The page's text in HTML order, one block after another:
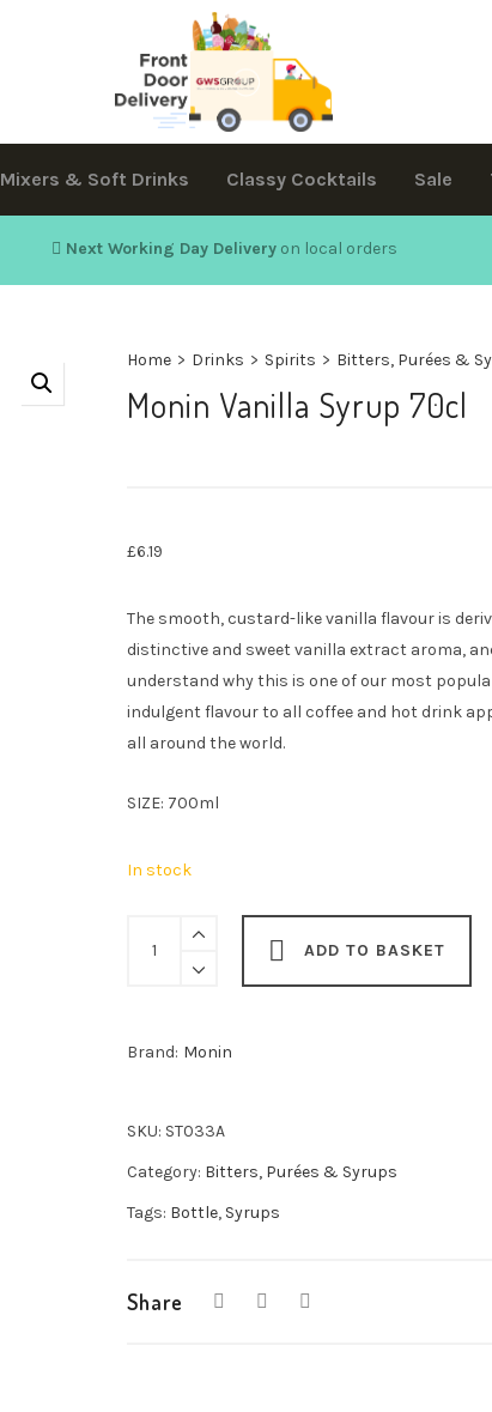
Mixers & Soft Drinks Classy Cocktails Sale
Next Working Day Deliveryon local orders
Home > Drinks > Spirits > Bitters, Purées &
Monin Vanilla Syrup 70cl
£6.19
The smooth, custard-like vanilla flavour is
distinctive and sweet vanilla extract aroma,
understand why this is one of our most
indulgent flavour to all coffee and hot drink
all around the world.
SIZE: 700ml
In stock
Vanilla
quantity
ADD TO BASKET
Brand: Monin
SKU: ST033A
Category: Bitters, Purées & Syrups
Tags: Bottle, Syrups
Share